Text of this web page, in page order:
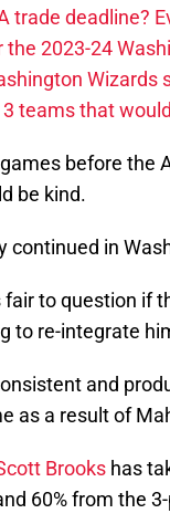
trade deadline?
2023-24
Wizards
teams that
before the
be kind.
continued in
fair to question if
to re-integrate
and
as a result of
Brooks has
60% from the